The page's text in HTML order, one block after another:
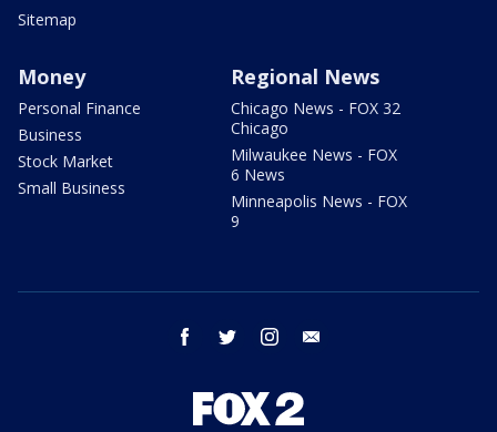
Sitemap
Money
Personal Finance
Business
Stock Market
Small Business
Regional News
Chicago News - FOX 32
Chicago
Milwaukee News - FOX
6 News
Minneapolis News - FOX
9
facebook twitter instagram